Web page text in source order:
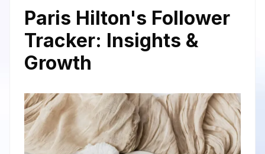
Paris Hilton's Follower
Tracker: Insights &
Growth